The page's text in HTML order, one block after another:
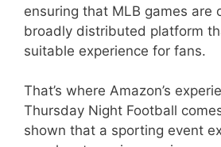
ensuring that MLB games are
broadly distributed platform
suitable experience for fans.
That’s where Amazon’s
Thursday Night Football
shown that a sporting event